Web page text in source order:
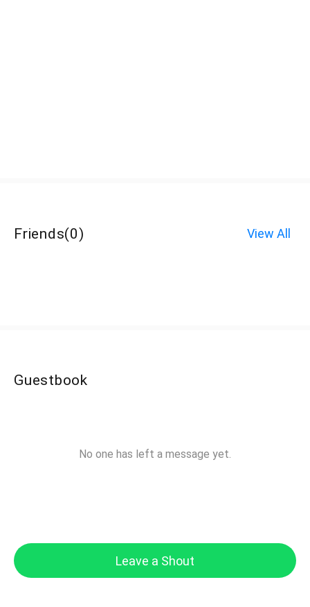
Friends(0) View All
Guestbook
No one has left a message yet.
Leave a Shout